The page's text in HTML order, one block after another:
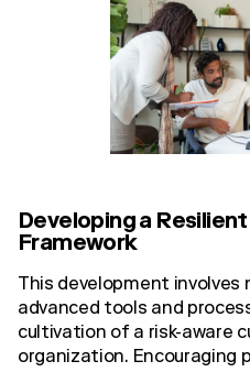
Developing a
Framework
This development
advanced tools and
cultivation of a risk-aware
organization. Encouraging